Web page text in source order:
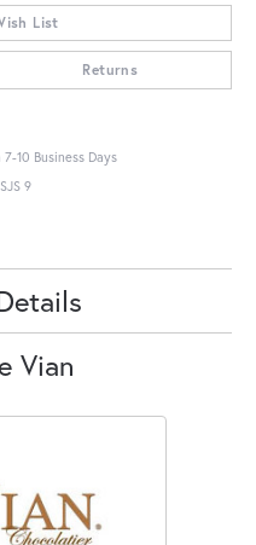
List
Returns
10 Business Days
9
Vian